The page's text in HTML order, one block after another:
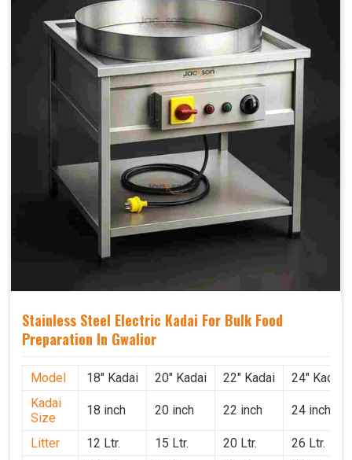
Stainless Steel Electric Kadai For Bulk Food
Preparation In Gwalior
Model 18" Kadai 20" Kadai 22" Kadai
24" Kadai
Kadai
Size
18 inch 20 inch 22 inch 24 inch
Litter 12 Ltr. 15 Ltr. 20 Ltr. 26 Ltr.